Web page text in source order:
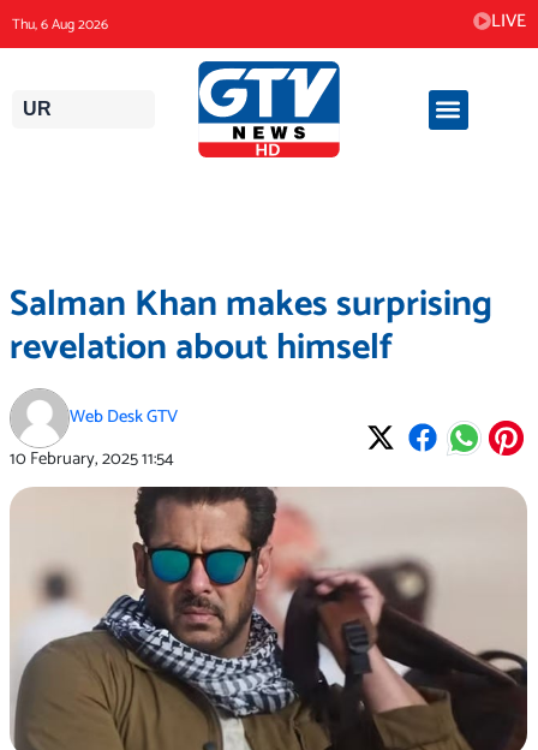
content
Thu, 6 Aug 2026 LIVE
UR
Salman Khan makes surprising
revelation about himself
Web Desk GTV
10 February, 202511:54